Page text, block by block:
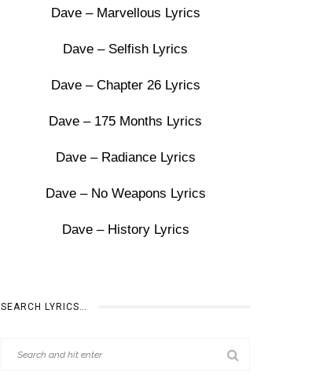
Dave – Marvellous Lyrics
Dave – Selfish Lyrics
Dave – Chapter 26 Lyrics
Dave – 175 Months Lyrics
Dave – Radiance Lyrics
Dave – No Weapons Lyrics
Dave – History Lyrics
SEARCH LYRICS…